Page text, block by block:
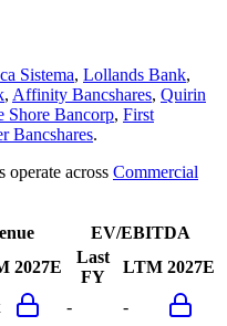
Sistema, Lollands Bank,
, Affinity Bancshares, Quirin
Shore Bancorp, First
Bancshares.
operate across Commercial
EV/EBITDA
2027E
Last
FY
LTM 2027E
-
-